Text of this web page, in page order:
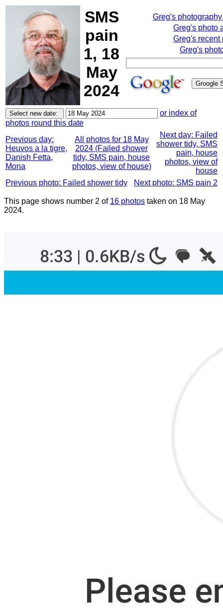
SMS
pain
1, 18
May
2024
Greg's
Greg's photo
Greg's recent
Greg's
or index of
photos round this date
Previous day:
Heuvos a la tigre,
Danish Fetta,
Mona
All photos for 18 May
2024 (Failed shower
tidy, SMS pain, house
photos, view of house)
Next day: Failed
shower tidy, SMS
pain, house
photos, view of
house
Previous photo: Failed shower tidy
Next photo: SMS pain 2
This page shows number 2 of 16 photos taken on 18 May
2024.